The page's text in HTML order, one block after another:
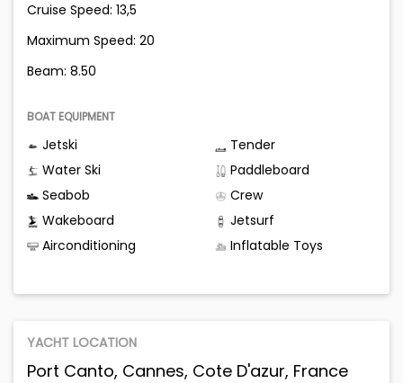
Cruise Speed: 13,5
Maximum Speed: 20
Beam: 8.50
BOAT EQUIPMENT
Jetski
Tender
Water Ski
Paddleboard
Seabob
Crew
Wakeboard
Jetsurf
Airconditioning
Inflatable Toys
YACHT LOCATION
Port Canto, Cannes, Cote D'azur, France